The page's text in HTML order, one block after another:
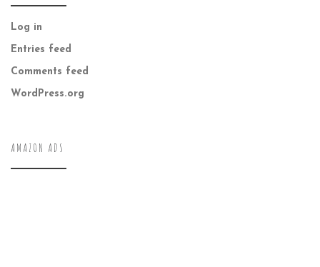
Log in
Entries feed
Comments feed
WordPress.org
AMAZON ADS